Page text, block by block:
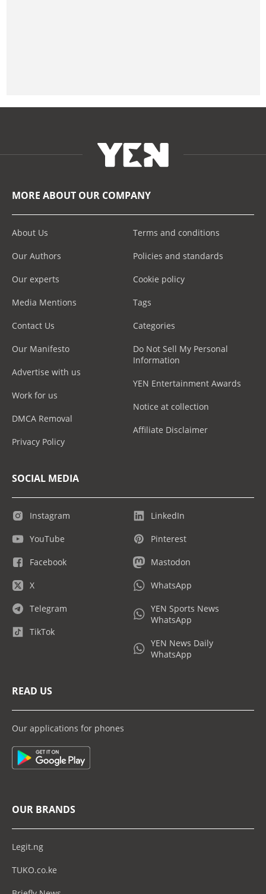
MORE ABOUT OUR COMPANY
About Us
Our Authors
Our experts
Media Mentions
Contact Us
Our Manifesto
Advertise with us
Work for us
DMCA Removal
Privacy Policy
Terms and conditions
Policies and standards
Cookie policy
Tags
Categories
Do Not Sell My Personal
Information
YEN Entertainment Awards
Notice at collection
Affiliate Disclaimer
SOCIAL MEDIA
Instagram
YouTube
Facebook
X
Telegram
TikTok
LinkedIn
Pinterest
Mastodon
WhatsApp
YEN Sports News
WhatsApp
YEN News Daily
WhatsApp
READ US
Our applications for phones
OUR BRANDS
Legit.ng
TUKO.co.ke